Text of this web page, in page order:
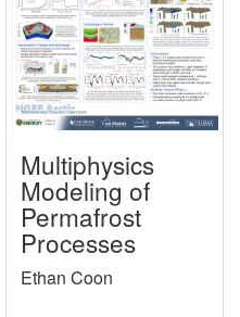
Multiphysics
Modeling of
Permafrost
Processes
Ethan Coon